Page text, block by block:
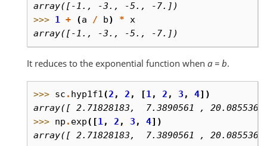
array([-1., -3., -5., -7.])
>>> 1 + (a / b) * x
array([-1., -3., -5., -7.])
It reduces to the exponential function when a = b.
>>> sc . hyp1f1 (2 , 2 , [1 , 2 , 3 , 4])
array([ 2.71828183,  7.3890561 ,
>>> np . exp([1 , 2 , 3 , 4])
array([ 2.71828183,  7.3890561 ,